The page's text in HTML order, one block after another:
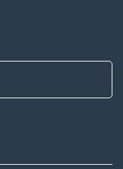
Lot.
all
on